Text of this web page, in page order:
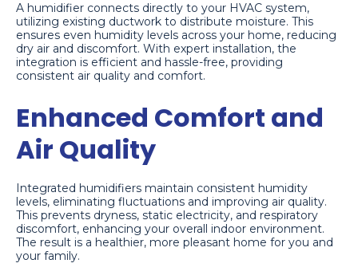
A humidifier connects directly to your HVAC system,
utilizing existing ductwork to distribute moisture. This
ensures even humidity levels across your home, reducing
dry air and discomfort. With expert installation, the
integration is efficient and hassle-free, providing
consistent air quality and comfort.
Enhanced Comfort and
Air Quality
Integrated humidifiers maintain consistent humidity
levels, eliminating fluctuations and improving air quality.
This prevents dryness, static electricity, and respiratory
discomfort, enhancing your overall indoor environment.
The result is a healthier, more pleasant home for you and
your family.